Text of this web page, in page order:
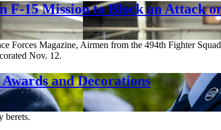
F-15 Mission to Block an Attack
Forces Magazine, Airmen from the 494th Fighter
Nov. 12.
and Decorations
berets.